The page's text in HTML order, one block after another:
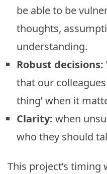
be able to be
thoughts,
understanding.
Robust decisions:
that our
thing’ when it
Clarity: when
who they should
This project’s timing